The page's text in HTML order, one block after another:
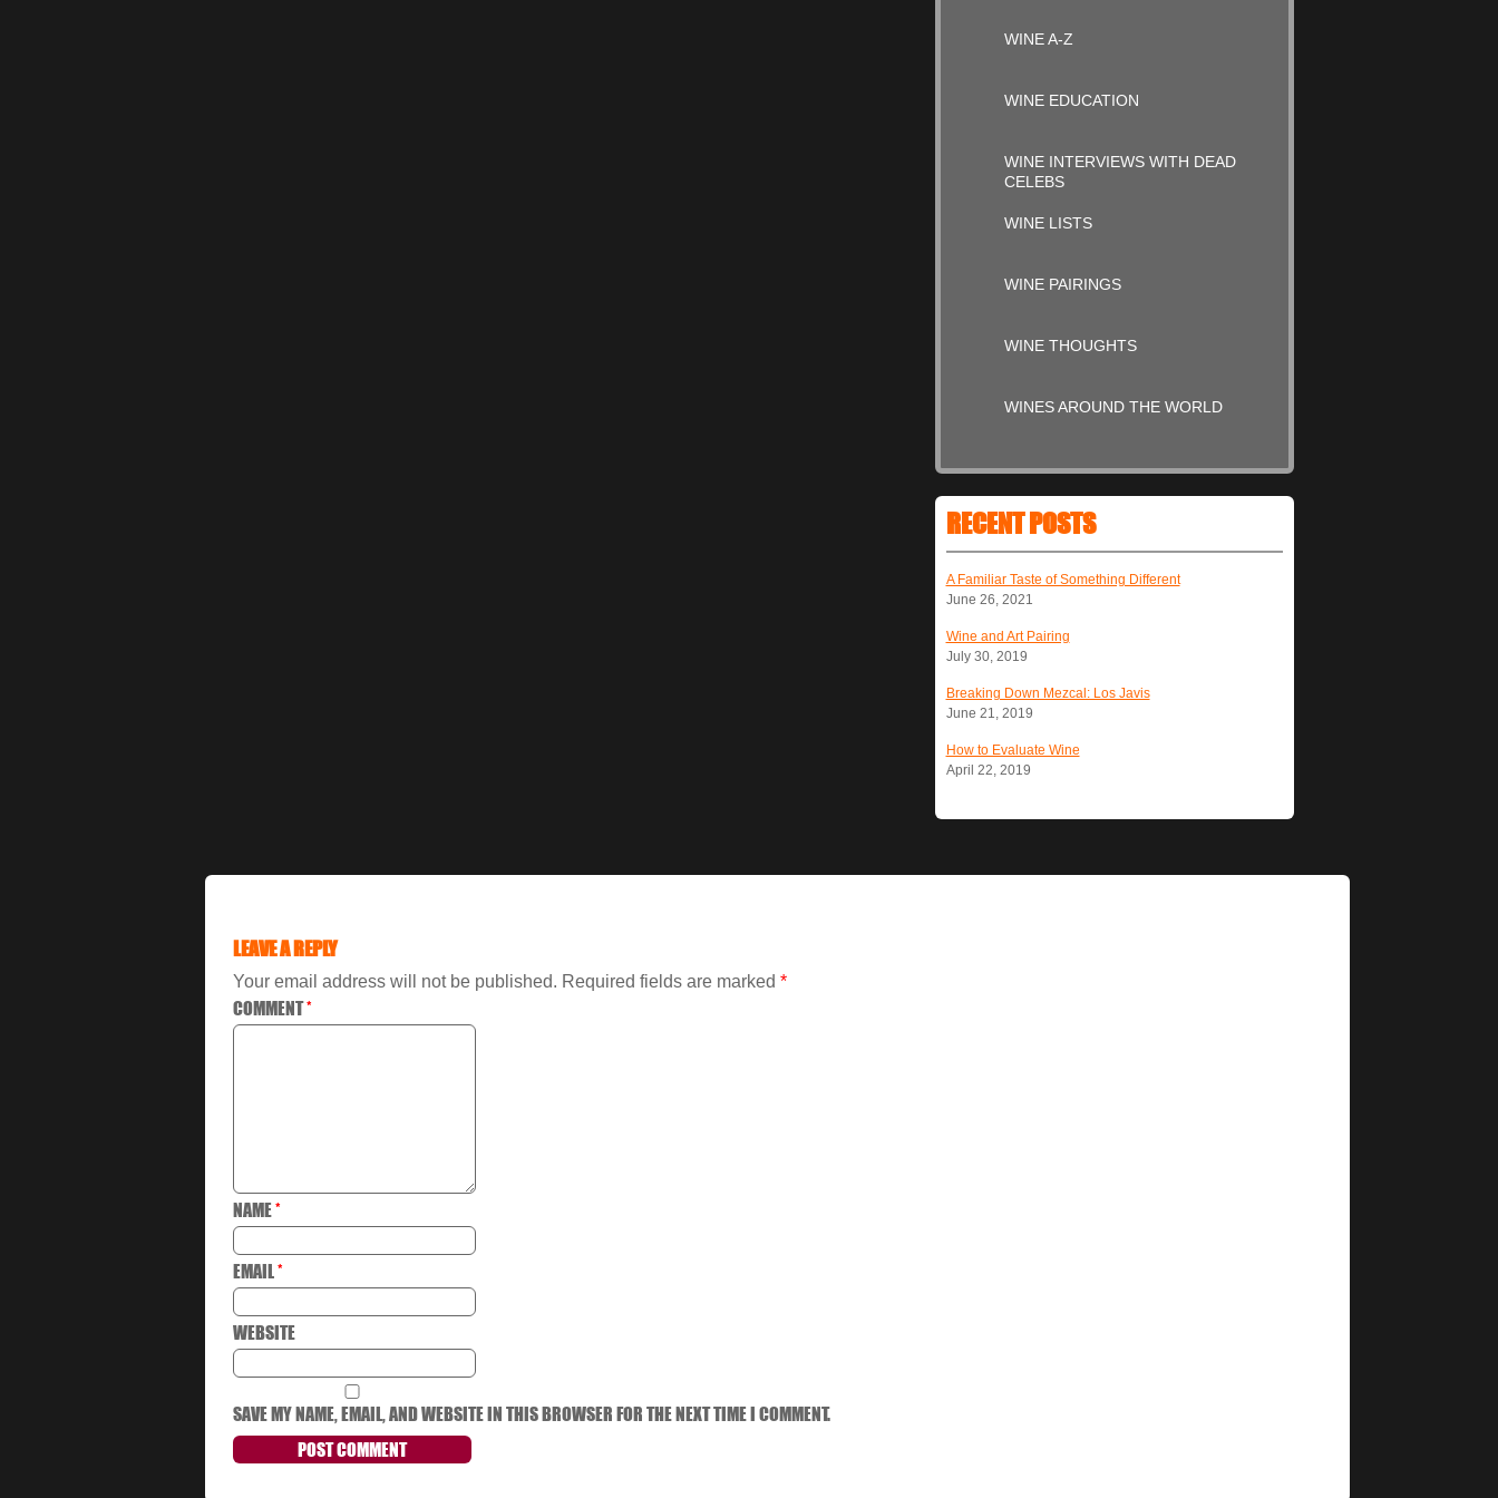
WINE A-Z
WINE EDUCATION
WINE INTERVIEWS WITH DEAD
CELEBS
WINE LISTS
WINE PAIRINGS
WINE THOUGHTS
WINES AROUND THE WORLD
RECENT POSTS
A Familiar Taste of Something Different
June 26, 2021
Wine and Art Pairing
July 30, 2019
Breaking Down Mezcal: Los Javis
June 21, 2019
How to Evaluate Wine
April 22, 2019
LEAVE A REPLY
Your email address will not be published. Required fields are marked *
COMMENT*
NAME*
EMAIL*
WEBSITE
SAVE MY NAME, EMAIL, AND WEBSITE IN THIS BROWSER FOR THE NEXT TIME I COMMENT.